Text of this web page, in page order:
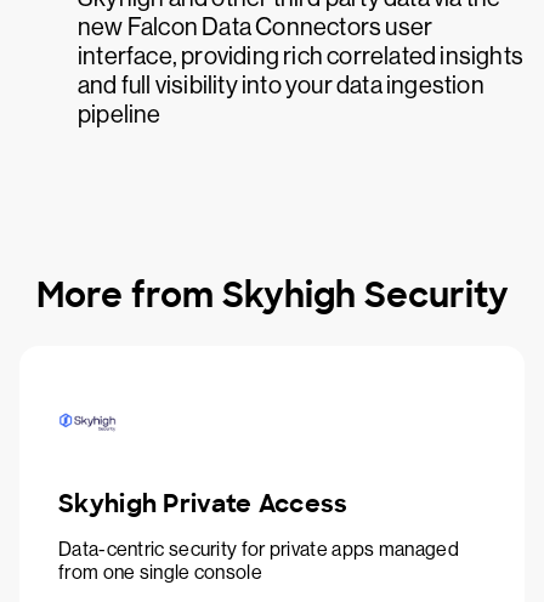
new Falcon Data Connectors user
interface, providing rich correlated insights
and full visibility into your data ingestion
pipeline
More from Skyhigh Security
Skyhigh Private Access
Data-centric security for private apps managed
from one single console